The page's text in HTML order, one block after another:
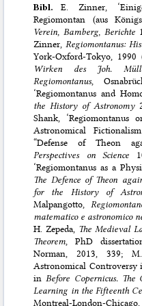
Bibl.E. Zinner,
Regiomontan (aus
Verein, Bamberg, Berichte
Zinner, Regiomontanus:
York-Oxford-Tokyo,
Wirken des Joh.
Regiomontanus,
‘Regiomontanus and
the History of Astronomy
Shank, ‘Regiomontanus
Astronomical
“Defense of Theon
Perspectives on Science
‘Regiomontanus as a
The Defence of Theon
for the History of
Malpangotto,
matematico e astronomico
H. Zepeda, The Medieval
Theorem , PhD
Norman, 2013, 339;
Astronomical Controversy
in Before Copernicus.
Learning in the Fifteenth
Montreal-London-